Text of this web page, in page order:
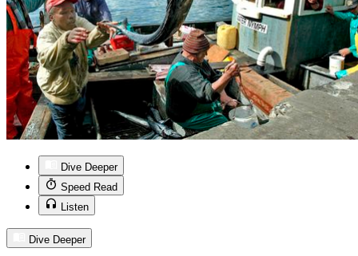
Dive Deeper
Speed Read
Listen
Dive Deeper